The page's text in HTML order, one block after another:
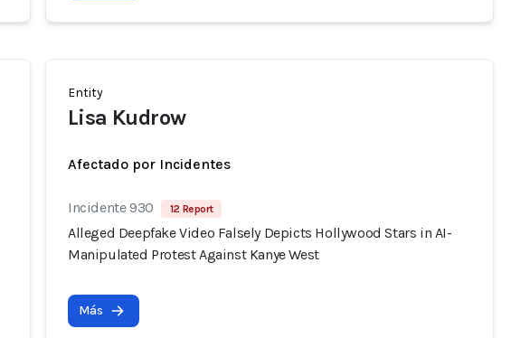
Entity
Lisa Kudrow
Afectado por Incidentes
Incidente 930 12 Report
Alleged Deepfake Video Falsely Depicts Hollywood Stars in AI-
Manipulated Protest Against Kanye West
Más